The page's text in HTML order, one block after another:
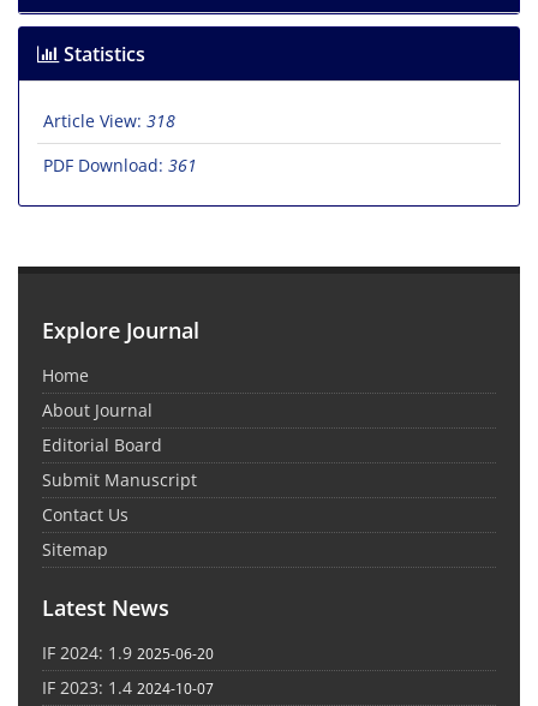
Statistics
Article View: 318
PDF Download: 361
Explore Journal
Home
About Journal
Editorial Board
Submit Manuscript
Contact Us
Sitemap
Latest News
IF 2024: 1.9 2025-06-20
IF 2023: 1.4 2024-10-07